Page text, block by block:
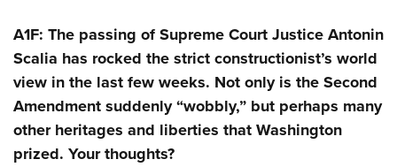
A1F: The passing of Supreme Court Justice Antonin
Scalia has rocked the strict constructionist’s world
view in the last few weeks. Not only is the Second
Amendment suddenly “wobbly,” but perhaps many
other heritages and liberties that Washington
prized. Your thoughts?